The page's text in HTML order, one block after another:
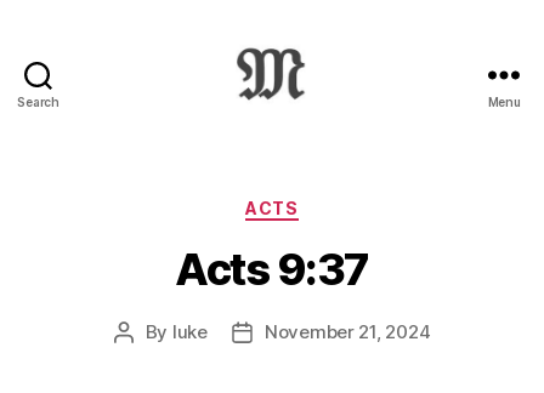
Search
:
Novum
Testamentum
Graece
Ἡ
Menu
Categories
ACTS
Acts 9:37
Post
By luke
PostNovember 21, 2024